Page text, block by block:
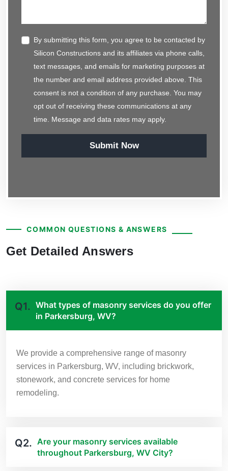
By submitting this form, you agree to be contacted by
Silicon Constructions and its affiliates via phone calls,
text messages, and emails for marketing purposes at
the number and email address provided above. This
consent is not a condition of any purchase. You may
opt out of receiving these communications at any
time. Message and data rates may apply.
Submit Now
COMMON QUESTIONS & ANSWERS
Get Detailed Answers
Q1. What types of masonry services do you offer
in Parkersburg, WV?
We provide a comprehensive range of masonry
services in Parkersburg, WV, including brickwork,
stonework, and concrete services for home
remodeling.
Q2. Are your masonry services available
throughout Parkersburg, WV City?